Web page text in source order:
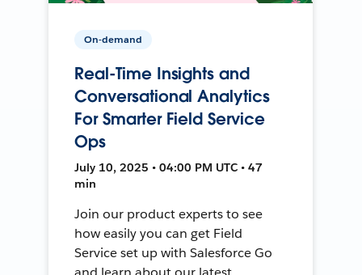
On-demand
Real-Time Insights and
Conversational Analytics
For Smarter Field Service
Ops
July 10, 2025 • 04:00 PM UTC • 47
min
Join our product experts to see
how easily you can get Field
Service set up with Salesforce Go